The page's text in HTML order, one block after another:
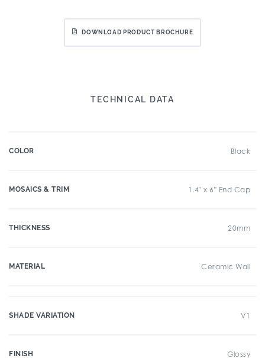
DOWNLOAD PRODUCT BROCHURE
TECHNICAL DATA
COLOR Black
MOSAICS & TRIM 1.4" x 6" End Cap
THICKNESS 20mm
MATERIAL Ceramic Wall
SHADE VARIATION V1
FINISH Glossy